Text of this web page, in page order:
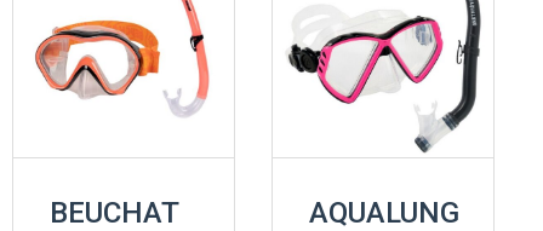
BEUCHAT
AQUALUNG